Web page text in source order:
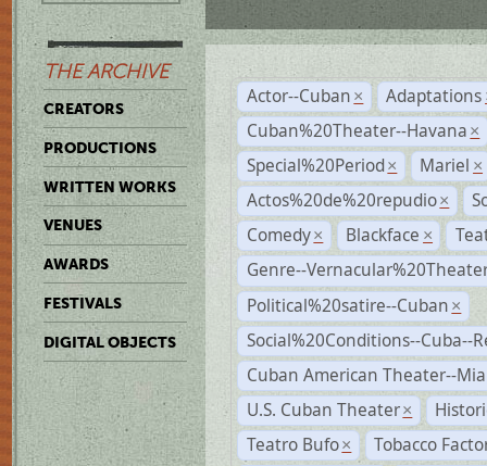
THE ARCHIVE
CREATORS
PRODUCTIONS
WRITTEN WORKS
VENUES
AWARDS
FESTIVALS
DIGITAL OBJECTS
Actor--Cuban × Adaptations
Cuban%20Theater--Havana ×
Special%20Period × Mariel ×
Actos%20de%20repudio ×
Comedy × Blackface ×
Genre--
Political%20satire--Cuban ×
Social%20Conditions--Cuba--
Cuban American Theater--
U.S. Cuban Theater ×
Teatro Bufo ×
Tobacco